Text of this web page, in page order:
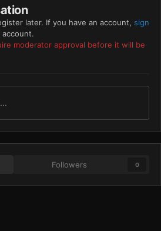
later. If you have an account, sign
moderator approval before it will be
Followers 0